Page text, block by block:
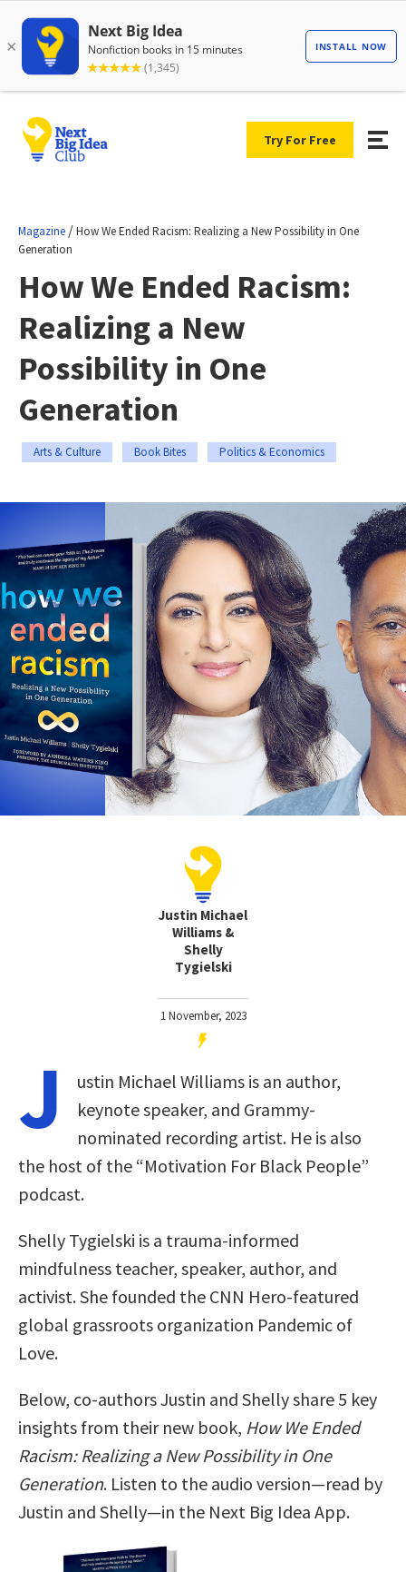
Try For Free
Magazine /How We Ended Racism: Realizing a New Possibility in One
Generation
How We Ended Racism:
Realizing a New
Possibility in One
Generation
Arts & Culture Book Bites Politics & Economics
Justin Michael
Williams &
Shelly
Tygielski
1 November, 2023
J
ustin Michael Williams is an author,
keynote speaker, and Grammy-
nominated recording artist. He is also
the host of the “Motivation For Black People”
podcast.
Shelly Tygielski is a trauma-informed
mindfulness teacher, speaker, author, and
activist. She founded the CNN Hero-featured
global grassroots organization Pandemic of
Love.
Below, co-authors Justin and Shelly share 5 key
insights from their new book, How We Ended
Racism: Realizing a New Possibility in One
Generation. Listen to the audio version—read by
Justin and Shelly—in the Next Big Idea App.